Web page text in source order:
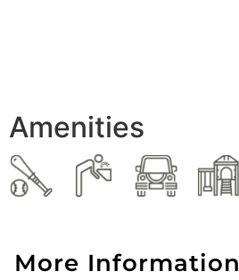
Amenities
More Information